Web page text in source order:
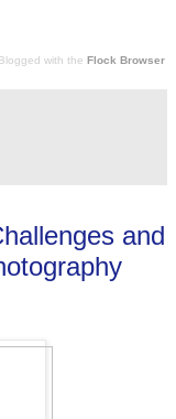
Blogged with the Flock Browser
and